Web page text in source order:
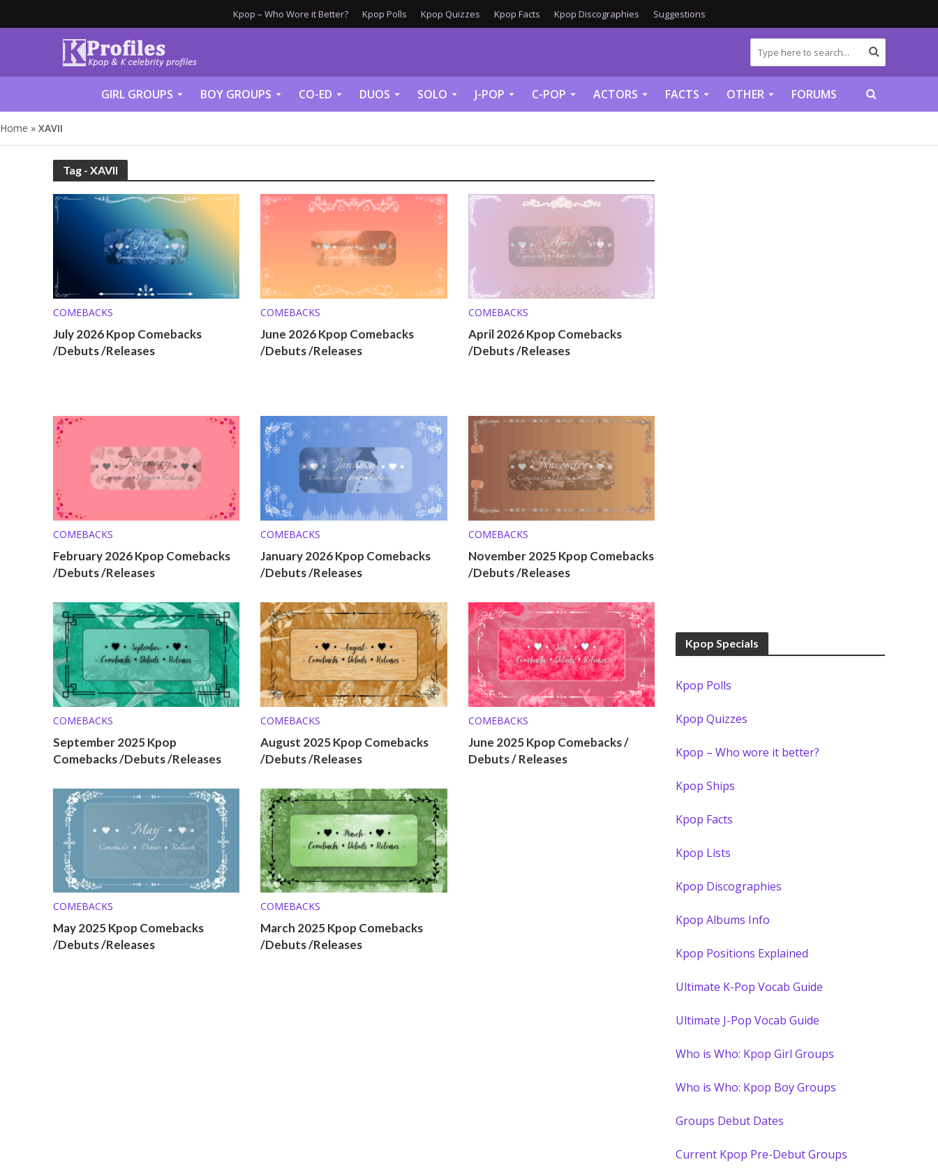
Kpop – Who Wore it Better? Kpop Polls Kpop Quizzes Kpop Facts Kpop Discographies Suggestions
GIRL GROUPS BOY GROUPS CO-ED DUOS SOLO J-POP C-POP ACTORS FACTS OTHER FORUMS
Home » XAVII
Tag - XAVII
COMEBACKS
July 2026 Kpop Comebacks
/Debuts /Releases
COMEBACKS
June 2026 Kpop Comebacks
/Debuts /Releases
COMEBACKS
April 2026 Kpop Comebacks
/Debuts /Releases
COMEBACKS
February 2026 Kpop Comebacks
/Debuts /Releases
COMEBACKS
January 2026 Kpop Comebacks
/Debuts /Releases
COMEBACKS
November 2025 Kpop Comebacks
/Debuts /Releases
COMEBACKS
September 2025 Kpop
Comebacks /Debuts /Releases
COMEBACKS
August 2025 Kpop Comebacks
/Debuts /Releases
COMEBACKS
June 2025 Kpop Comebacks /
Debuts / Releases
COMEBACKS
May 2025 Kpop Comebacks
/Debuts /Releases
COMEBACKS
March 2025 Kpop Comebacks
/Debuts /Releases
Kpop Specials
Kpop Polls
Kpop Quizzes
Kpop – Who wore it better?
Kpop Ships
Kpop Facts
Kpop Lists
Kpop Discographies
Kpop Albums Info
Kpop Positions Explained
Ultimate K-Pop Vocab Guide
Ultimate J-Pop Vocab Guide
Who is Who: Kpop Girl Groups
Who is Who: Kpop Boy Groups
Groups Debut Dates
Current Kpop Pre-Debut Groups